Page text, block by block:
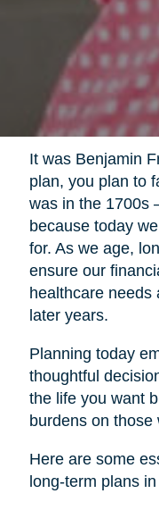
It was Benjamin
plan, you plan to
was in the 1700s
because today
for. As we age,
ensure our
healthcare needs
later years.
Planning today
thoughtful
the life you want
burdens on those
Here are some
long-term plans